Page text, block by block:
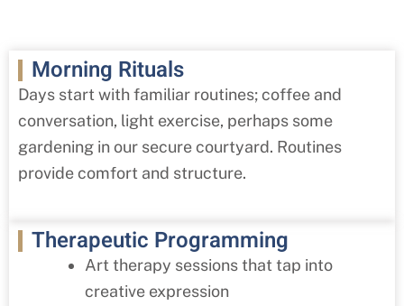
Morning Rituals
Days start with familiar routines; coffee and
conversation, light exercise, perhaps some
gardening in our secure courtyard. Routines
provide comfort and structure.
Therapeutic Programming
Art therapy sessions that tap into
creative expression